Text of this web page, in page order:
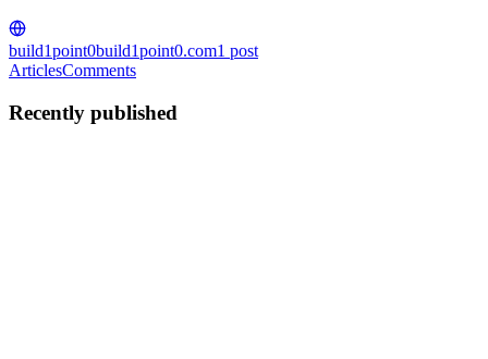
build1point0build1point0.com1 post
ArticlesComments
Recently published